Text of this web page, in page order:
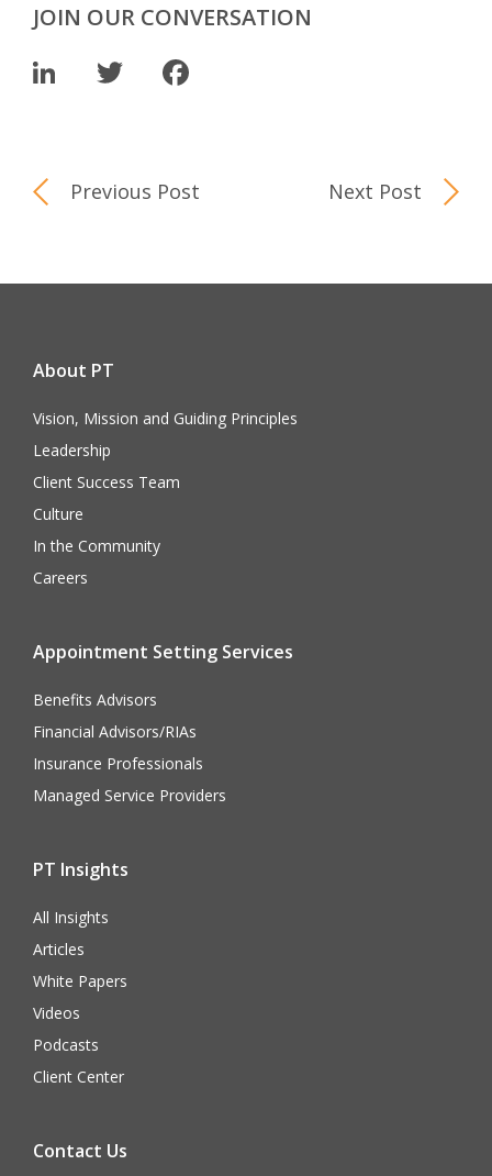
JOIN OUR CONVERSATION
LinkedIn
Twitter
Previous Post Next Post
About PT
Vision, Mission and Guiding Principles
Leadership
Client Success Team
Culture
In the Community
Careers
Appointment Setting Services
Benefits Advisors
Financial Advisors/RIAs
Insurance Professionals
Managed Service Providers
PT Insights
All Insights
Articles
White Papers
Videos
Podcasts
Client Center
Contact Us